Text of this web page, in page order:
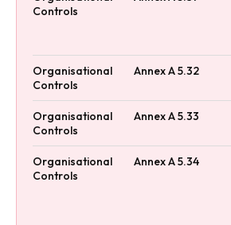
Controls
Organisational
Controls
Annex A 5.32
Organisational
Controls
Annex A 5.33
Organisational
Controls
Annex A 5.34